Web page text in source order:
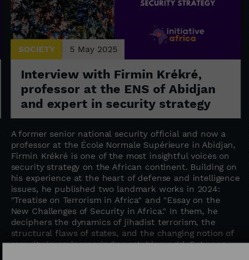
SOCIETY 5 May 2025
Interview with Firmin Krékré,
professor at the ENS of Abidjan
and expert in security strategy
A former senior national security official and now a
professor at the École Normale Supérieure in Abidjan,
Firmin Krékré is one of the most insightful voices on
security strategy on the African continent. Building on
his experience at the heart of defense and intelligence
issues, he published two landmark works in 2024:
"Treatise on Terrorism in Africa" ​​and "Essay on the
New Challenges of Security in Africa." In them, he
deciphers the dynamics of jihadist terrorism, the
structural flaws of states, and the changing notion of
security in an increasingly unstable world. Between